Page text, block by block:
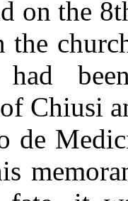
on the
the
had
Chiusi
de